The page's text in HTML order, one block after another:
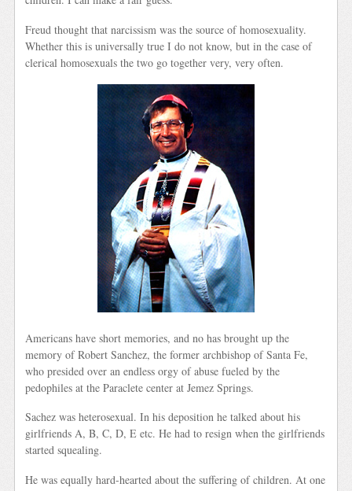
Freud thought that narcissism was the source of homosexuality.
Whether this is universally true I do not know, but in the case of
clerical homosexuals the two go together very, very often.
Americans have short memories, and no has brought up the
memory of Robert Sanchez, the former archbishop of Santa Fe,
who presided over an endless orgy of abuse fueled by the
pedophiles at the Paraclete center at Jemez Springs.
Sachez was heterosexual. In his deposition he talked about his
girlfriends A, B, C, D, E etc. He had to resign when the girlfriends
started squealing.
He was equally hard-hearted about the suffering of children. At one